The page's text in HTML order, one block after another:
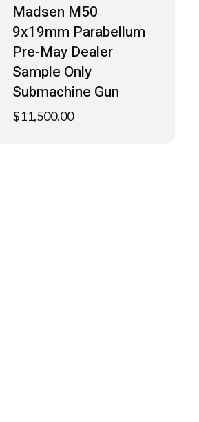
Madsen M50
9x19mm Parabellum
Pre-May Dealer
Sample Only
Submachine Gun
$11,500.00